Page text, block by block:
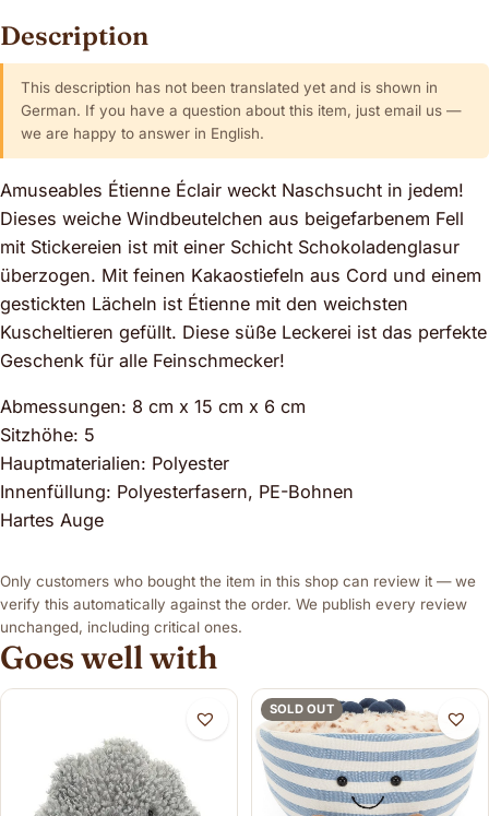
Description
This description has not been translated yet and is shown in
German. If you have a question about this item, just email us —
we are happy to answer in English.
Amuseables Étienne Éclair weckt Naschsucht in jedem!
Dieses weiche Windbeutelchen aus beigefarbenem Fell
mit Stickereien ist mit einer Schicht Schokoladenglasur
überzogen. Mit feinen Kakaostiefeln aus Cord und einem
gestickten Lächeln ist Étienne mit den weichsten
Kuscheltieren gefüllt. Diese süße Leckerei ist das perfekte
Geschenk für alle Feinschmecker!
Abmessungen: 8 cm x 15 cm x 6 cm
Sitzhöhe: 5
Hauptmaterialien: Polyester
Innenfüllung: Polyesterfasern, PE-Bohnen
Hartes Auge
Only customers who bought the item in this shop can review it — we
verify this automatically against the order. We publish every review
unchanged, including critical ones.
Goes well with
SOLD OUT